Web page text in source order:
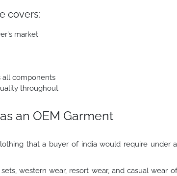
covers:
market
all components
throughout
an OEM Garment
that a buyer of india would require under a
western wear, resort wear, and casual wear of